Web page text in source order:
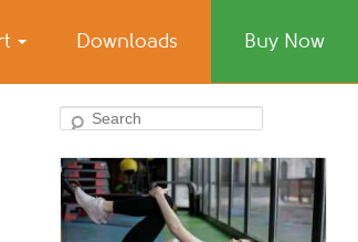
Downloads Buy Now
Search